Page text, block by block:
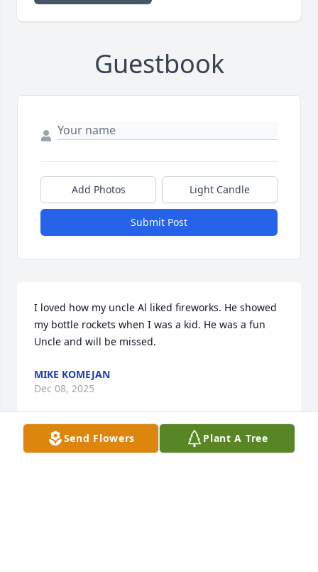
Guestbook
Add Photos Light Candle
Submit Post
I loved how my uncle Al liked fireworks. He showed
my bottle rockets when I was a kid. He was a fun
Uncle and will be missed.
MIKE KOMEJAN
Dec 08, 2025
DIANE (KUSMIERSKI) ZAMORA
Send Flowers Plant A Tree